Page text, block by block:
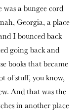
a bungee cord
Georgia, a place
I bounced back
going back and
books that became
of stuff, you know,
And that was the
in another place